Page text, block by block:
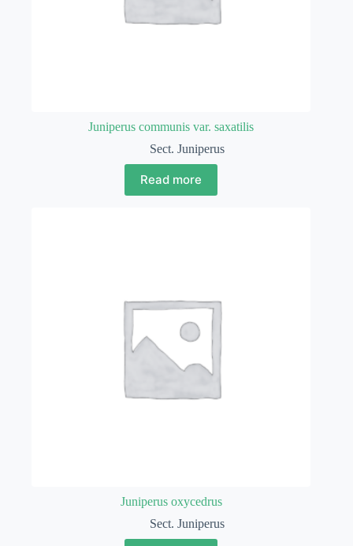
Juniperus communis var. saxatilis
Sect. Juniperus
Read more
Juniperus oxycedrus
Sect. Juniperus